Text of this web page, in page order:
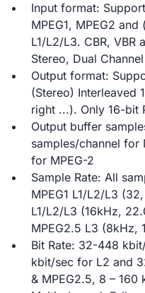
Input format:
MPEG1, MPEG2
L1/L2/L3. CBR, VBR
Stereo, Dual
Output format:
(Stereo) Interleaved
right ...). Only 16-bit
Output buffer
samples/channel for
for MPEG-2
Sample Rate: All
MPEG1 L1/L2/L3
L1/L2/L3 (16kHz,
MPEG2.5 L3 (8kHz,
Bit Rate: 32-448
kbit/sec for L2 and
& MPEG2.5, 8 – 160